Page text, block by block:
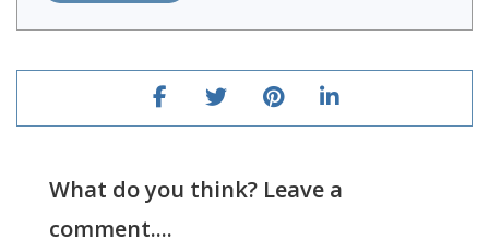
What do you think? Leave a
comment....